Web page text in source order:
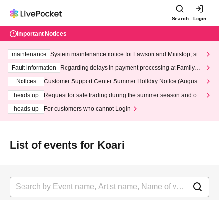
Search Login
Important Notices
maintenance
System maintenance notice for Lawson and Ministop, star
ting at 3:00 AM on Wednesday (Wed)
Fault information
Regarding delays in payment processing at FamilyMa
Notices
Customer Support Center Summer Holiday Notice (August 1
heads up
Request for safe trading during the summer season and our
heads up
For customers who cannot Login
List of events for Koari